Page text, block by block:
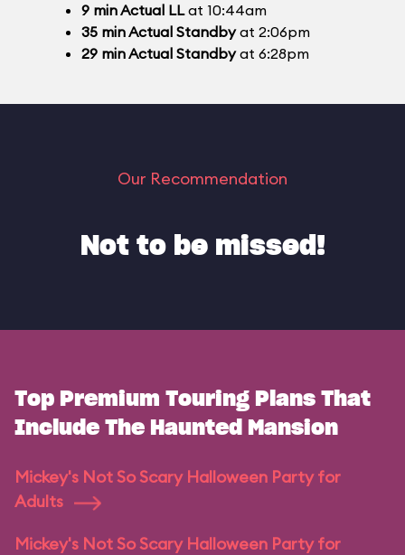
9 minActual LLat 10:44am
35 minActual Standbyat 2:06pm
29 minActual Standbyat 6:28pm
Our Recommendation
Not to be missed!
Top Premium Touring Plans That
Include The Haunted Mansion
Mickey's Not So Scary Halloween Party for
Adults
Mickey's Not So Scary Halloween Party for